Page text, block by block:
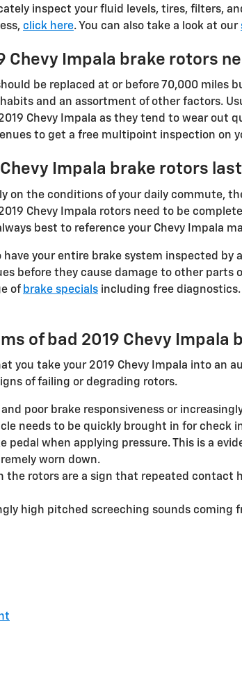
inspect your fluid levels, tires, filters,
click here. You can also take a look at our
Chevy Impala brake rotors
be replaced at or before 70,000 miles
and an assortment of other factors.
Chevy Impala as they tend to wear out
to get a free multipoint inspection on
Chevy Impala brake rotors
on the conditions of your daily commute,
Chevy Impala rotors need to be
best to reference your Chevy Impala
your entire brake system inspected by
before they cause damage to other parts
of brake specials including free
of bad 2019 Chevy Impala
you take your 2019 Chevy Impala into an
of failing or degrading rotors.
poor brake responsiveness or
needs to be quickly brought in for check
pedal when applying pressure. This is a
worn down.
the rotors are a sign that repeated contact
high pitched screeching sounds coming